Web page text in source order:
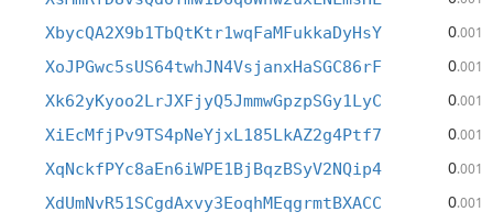
XbycQA2X9b1TbQtKtr1wqFaMFukkaDyHsY 0.001
XoJPGwc5sUS64twhJN4VsjanxHaSGC86rF 0.001
Xk62yKyoo2LrJXFjyQ5JmmwGpzpSGy1LyC 0.001
XiEcMfjPv9TS4pNeYjxL185LkAZ2g4Ptf7 0.001
XqNckfPYc8aEn6iWPE1BjBqzBSyV2NQip4 0.001
XdUmNvR51SCgdAxvy3EoqhMEqgrmtBXACC 0.001